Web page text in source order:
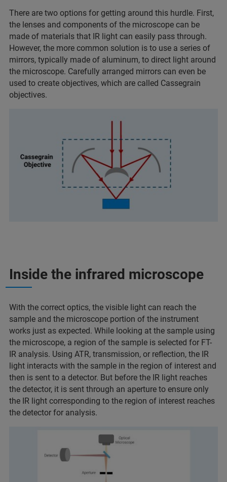
There are two options for getting around this hurdle. First,
the lenses and components of the microscope can be
made of materials that IR light can easily pass through.
However, the more common solution is to use a series of
mirrors, typically made of aluminum, to direct light around
the microscope. Carefully arranged mirrors can even be
used to create objectives, which are called Cassegrain
objectives.
Inside the infrared microscope
With the correct optics, the visible light can reach the
sample and the microscope portion of the instrument
works just as expected. While looking at the sample using
the microscope, a region of the sample is selected for FT-
IR analysis. Using ATR, transmission, or reflection, the IR
light interacts with the sample in the region of interest and
then is sent to a detector. But before the IR light reaches
the detector, it is sent through an aperture to ensure only
the IR light corresponding to the region of interest reaches
the detector for analysis.